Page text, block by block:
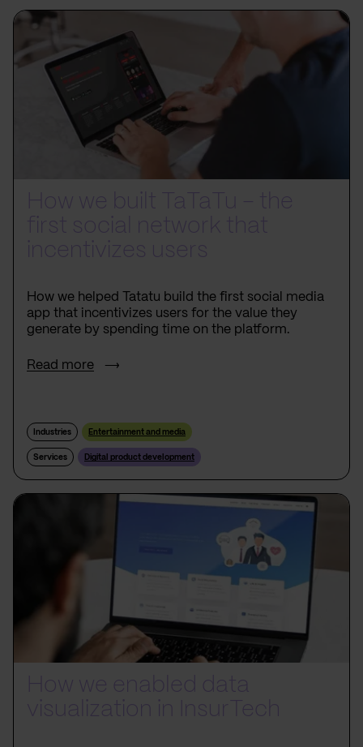
How we built TaTaTu – the
first social network that
incentivizes users
How we helped Tatatu build the first social media
app that incentivizes users for the value they
generate by spending time on the platform.
Read more
Industries Entertainment and media
Services Digital product development
How we enabled data
visualization in InsurTech